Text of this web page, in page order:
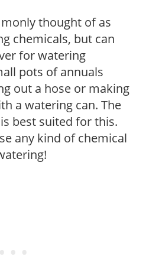
thought of as
chemicals, but can
for watering
pots of annuals
out a hose or making
a watering can. The
best suited for this.
any kind of chemical